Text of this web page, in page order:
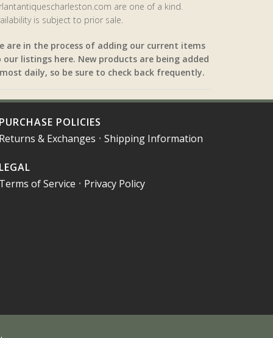
are one of a kind.
is subject to prior sale.
are in the process of adding our current items
our listings here. New products are being added
daily, so be sure to check back frequently.
PURCHASE POLICIES
Returns & Exchanges • Shipping Information
LEGAL
Terms of Service • Privacy Policy